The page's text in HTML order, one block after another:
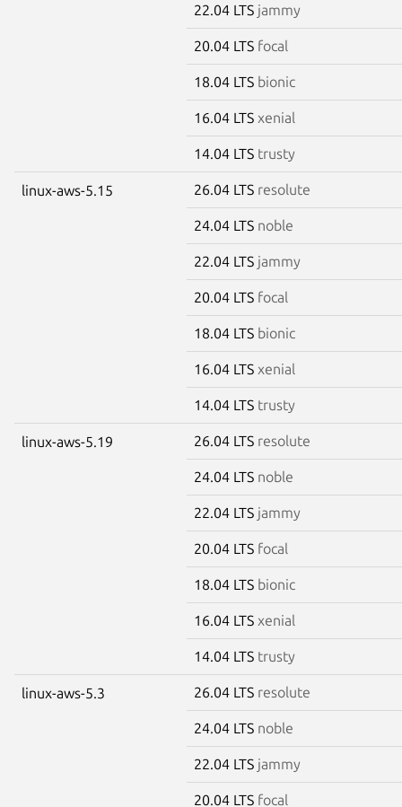
22.04 LTS jammy
20.04 LTS focal
18.04 LTS bionic
16.04 LTS xenial
14.04 LTS trusty
linux-aws-5.15 26.04 LTS resolute
24.04 LTS noble
22.04 LTS jammy
20.04 LTS focal
18.04 LTS bionic
16.04 LTS xenial
14.04 LTS trusty
linux-aws-5.19 26.04 LTS resolute
24.04 LTS noble
22.04 LTS jammy
20.04 LTS focal
18.04 LTS bionic
16.04 LTS xenial
14.04 LTS trusty
linux-aws-5.3 26.04 LTS resolute
24.04 LTS noble
22.04 LTS jammy
20.04 LTS focal